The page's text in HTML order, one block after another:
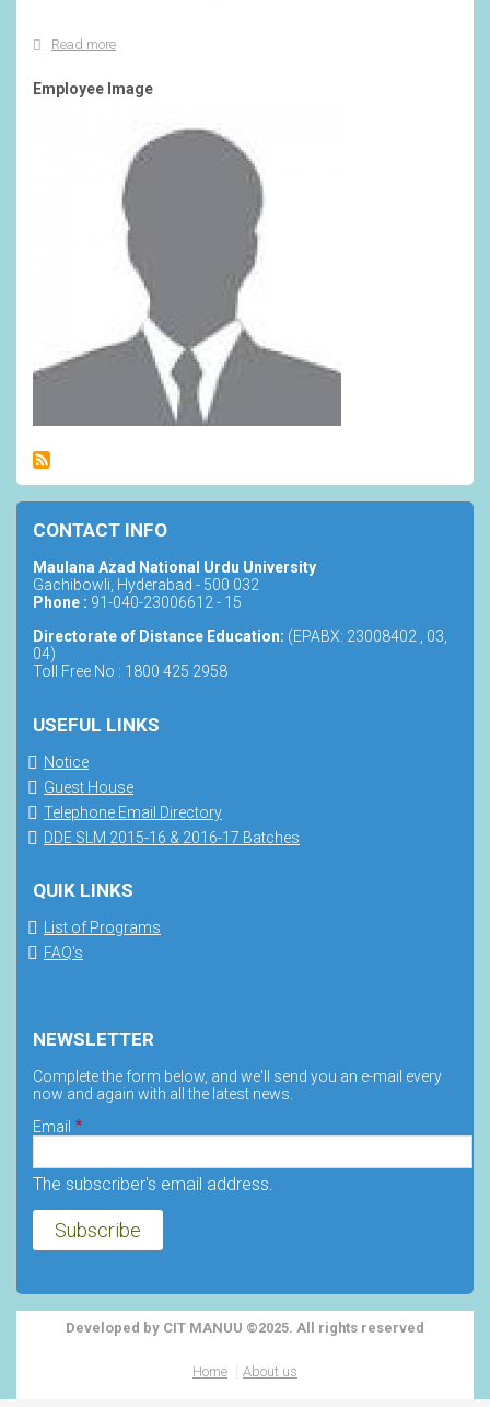
Read more
Begum
Employee Image
CONTACT INFO
Maulana Azad National Urdu University
Gachibowli, Hyderabad - 500 032
Phone : 91-040-23006612 - 15
Directorate of Distance Education: (EPABX: 23008402 , 03,
04)
Toll Free No : 1800 425 2958
USEFUL LINKS
Notice
Guest House
Telephone Email Directory
DDE SLM 2015-16 & 2016-17 Batches
QUIK LINKS
List of Programs
FAQ's
NEWSLETTER
Complete the form below, and we'll send you an e-mail every
now and again with all the latest news.
Email
The subscriber's email address.
Developed by CIT MANUU ©2025. All rights reserved
Home About us